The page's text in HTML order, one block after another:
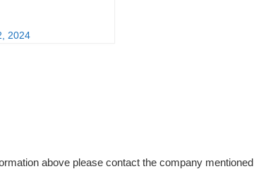
2024
above please contact the company